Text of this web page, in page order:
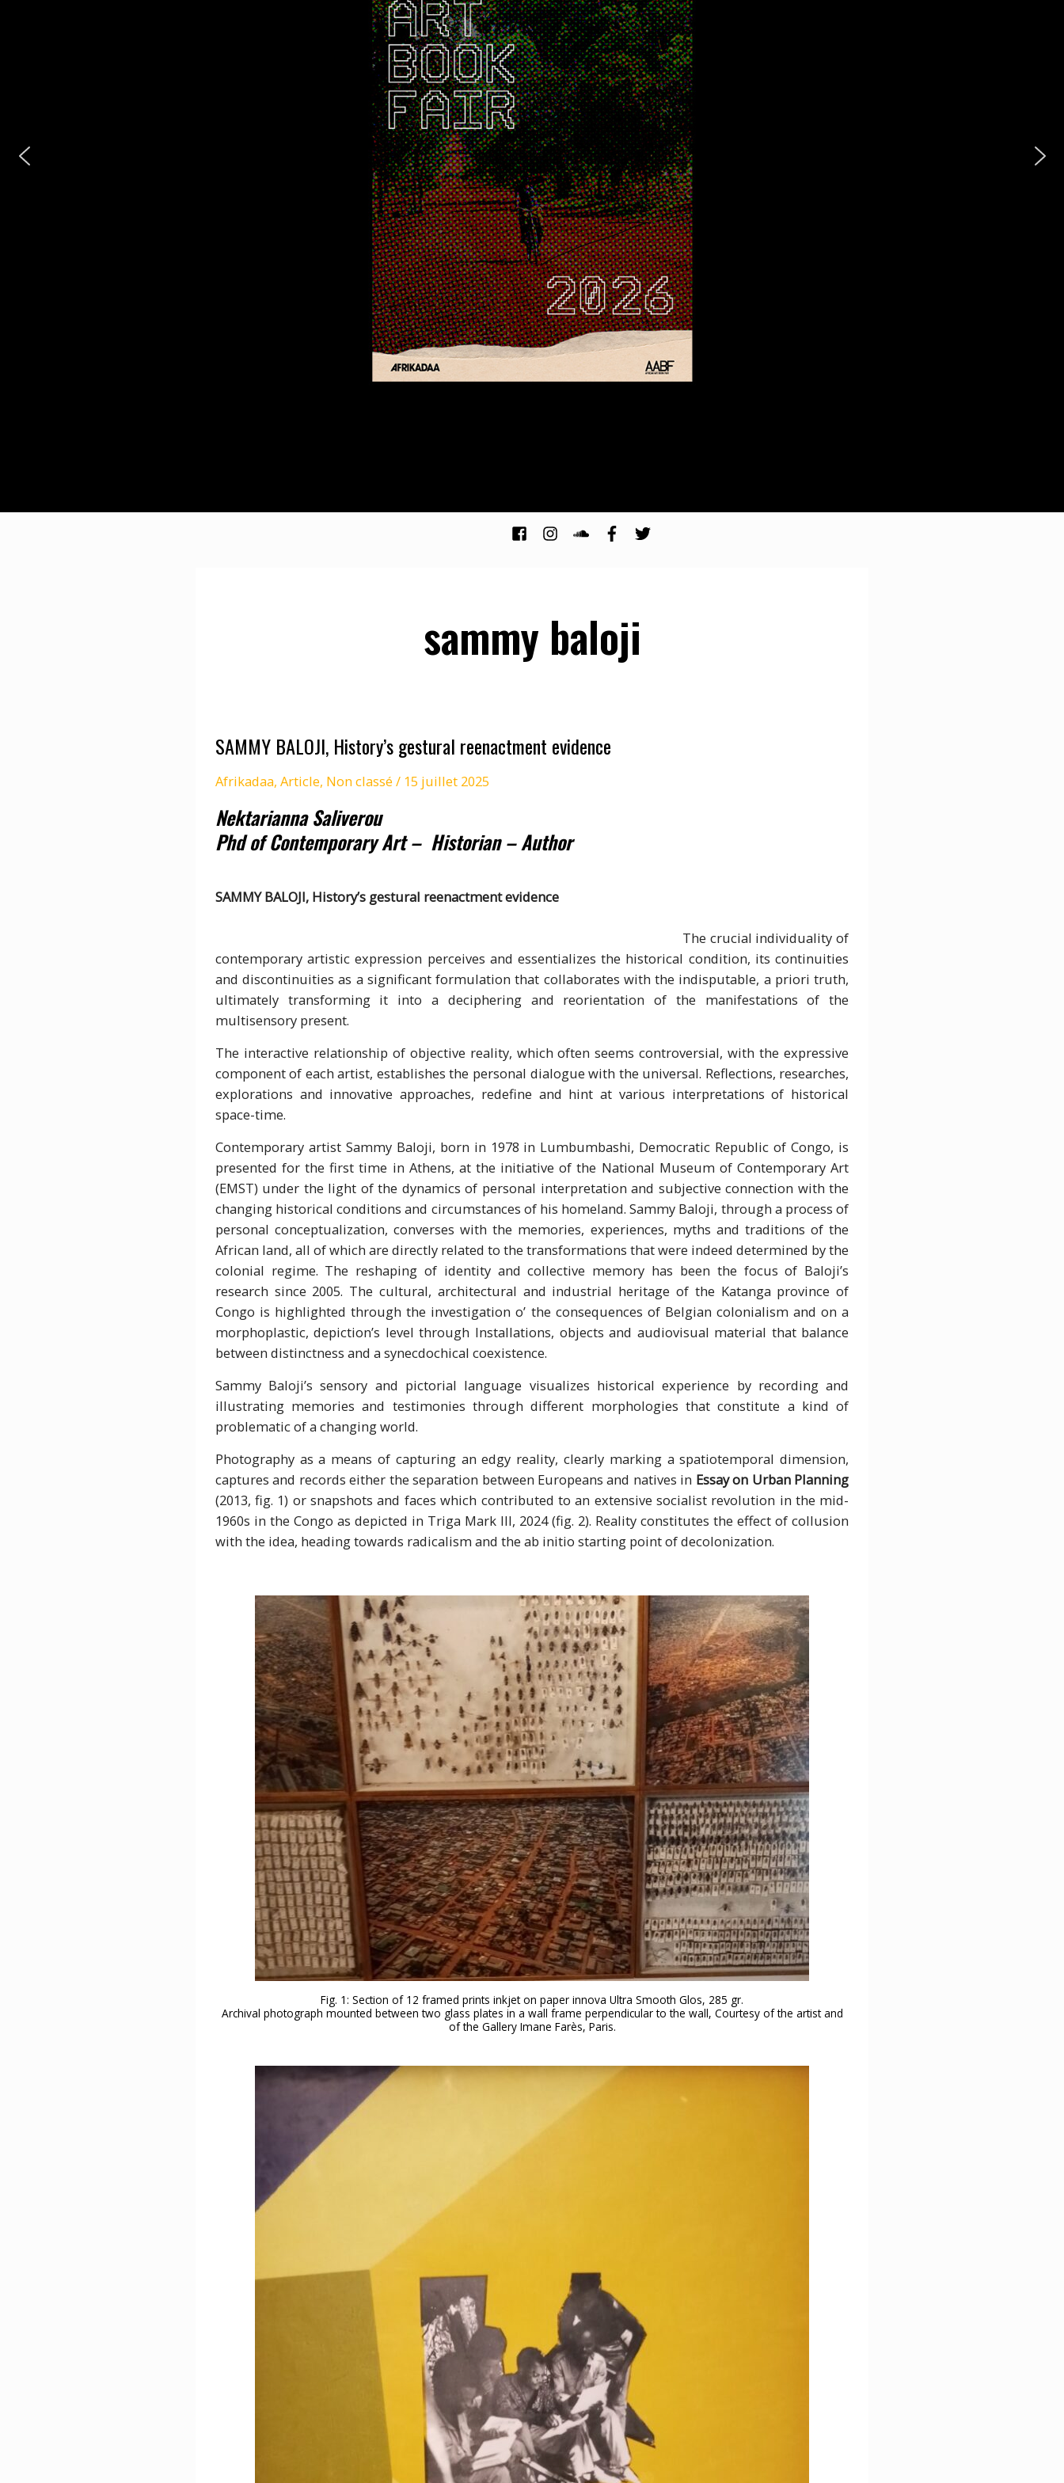
sammy baloji
SAMMY BALOJI, History’s gestural reenactment evidence
Afrikadaa, Article, Non classé / 15 juillet 2025
Nektarianna Saliverou
Phd of Contemporary Art – Historian – Author
SAMMY BALOJI, History’s gestural reenactment evidence
The crucial individuality of
contemporary artistic expression perceives and essentializes the historical condition, its continuities
and discontinuities as a significant formulation that collaborates with the indisputable, a priori truth,
ultimately transforming it into a deciphering and reorientation of the manifestations of the
multisensory present.
The interactive relationship of objective reality, which often seems controversial, with the expressive
component of each artist, establishes the personal dialogue with the universal. Reflections, researches,
explorations and innovative approaches, redefine and hint at various interpretations of historical
space-time.
Contemporary artist Sammy Baloji, born in 1978 in Lumbumbashi, Democratic Republic of Congo, is
presented for the first time in Athens, at the initiative of the National Museum of Contemporary Art
(EMST) under the light of the dynamics of personal interpretation and subjective connection with the
changing historical conditions and circumstances of his homeland. Sammy Baloji, through a process of
personal conceptualization, converses with the memories, experiences, myths and traditions of the
African land, all of which are directly related to the transformations that were indeed determined by the
colonial regime. The reshaping of identity and collective memory has been the focus of Baloji’s
research since 2005. The cultural, architectural and industrial heritage of the Katanga province of
Congo is highlighted through the investigation o’ the consequences of Belgian colonialism and on a
morphoplastic, depiction’s level through Installations, objects and audiovisual material that balance
between distinctness and a synecdochical coexistence.
Sammy Baloji’s sensory and pictorial language visualizes historical experience by recording and
illustrating memories and testimonies through different morphologies that constitute a kind of
problematic of a changing world.
Photography as a means of capturing an edgy reality, clearly marking a spatiotemporal dimension,
captures and records either the separation between Europeans and natives in Essay on Urban Planning
(2013, fig. 1) or snapshots and faces which contributed to an extensive socialist revolution in the mid-
1960s in the Congo as depicted in Triga Mark III, 2024 (fig. 2). Reality constitutes the effect of collusion
with the idea, heading towards radicalism and the ab initio starting point of decolonization.
Fig. 1: Section of 12 framed prints inkjet on paper innova Ultra Smooth Glos, 285 gr.
Archival photograph mounted between two glass plates in a wall frame perpendicular to the wall, Courtesy of the artist and
of the Gallery Imane Farès, Paris.